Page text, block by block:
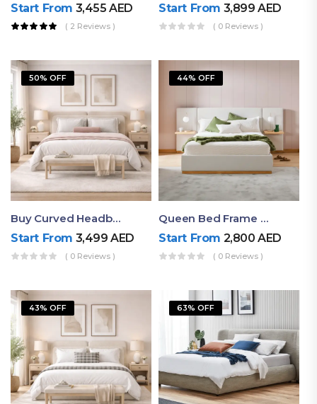
Start From 3,455AED
( 2 Reviews )
Start From 3,899AED
( 0 Reviews )
50% OFF
Buy Curved Headboard Bed | Low Profile & Modern Design
Start From 3,499AED
( 0 Reviews )
44% OFF
Queen Bed Frame With Storage UAE | Laguna Bed Frame – Queen Size In Nordic Latte | Ruby Mattress
Start From 2,800AED
( 0 Reviews )
43% OFF 63% OFF